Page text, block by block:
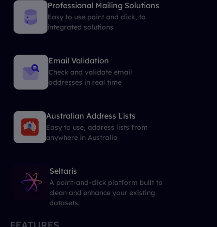
Professional Mailing Solutions
Easy to use point and click, to
integrated solutions
Email Validation
Check and validate email
addresses in real time
Australian Address Lists
Easy to use, address lists from
anywhere in Australia
Seltaris
A point-and-click platform built to
clean and enhance your existing
datasets.